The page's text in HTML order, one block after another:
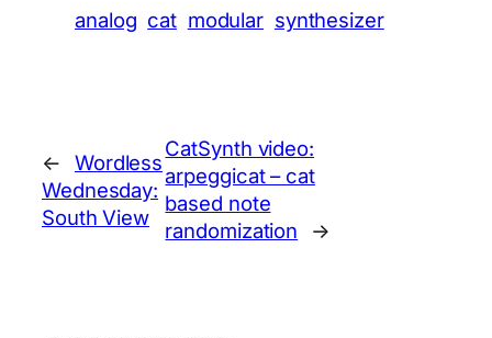
analog cat modular synthesizer
←
Wordless
Wednesday:
South View
CatSynth video:
arpeggicat – cat
based note
randomization
→